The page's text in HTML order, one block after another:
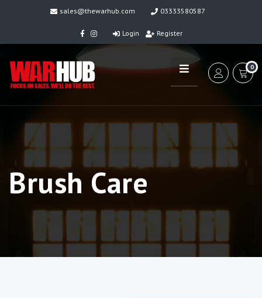
sales@thewarhub.com 03333580587
Login Register
0
Brush Care